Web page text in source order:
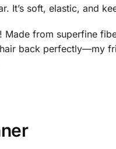
It’s soft, elastic, and
from superfine
back perfectly—my